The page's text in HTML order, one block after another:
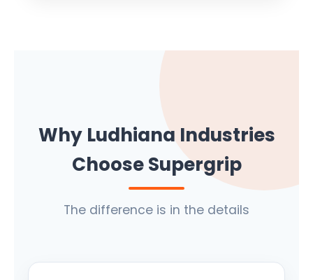
Why Ludhiana Industries
Choose Supergrip
The difference is in the details